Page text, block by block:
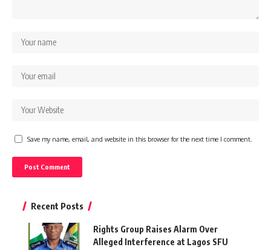
Save my name, email, and website in this browser for the next time I comment.
Recent Posts
Rights Group Raises Alarm Over
Alleged Interference at Lagos SFU